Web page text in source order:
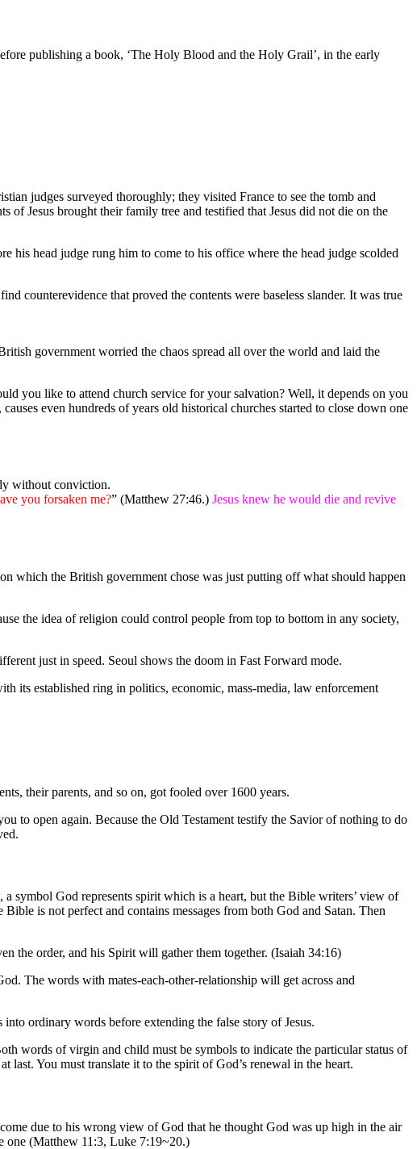
publishing a book, ‘The Holy Blood and the Holy Grail’, in the early
judges surveyed thoroughly; they visited France to see the tomb and
of Jesus brought their family tree and testified that Jesus did not die on the
his head judge rung him to come to his office where the head judge scolded
counterevidence that proved the contents were baseless slander. It was true
government worried the chaos spread all over the world and laid the
you like to attend church service for your salvation? Well, it depends on you
even hundreds of years old historical churches started to close down one
without conviction.
you forsaken me?” (Matthew 27:46.) Jesus knew he would die and revive
which the British government chose was just putting off what should happen
the idea of religion could control people from top to bottom in any society,
just in speed. Seoul shows the doom in Fast Forward mode.
its established ring in politics, economic, mass-media, law enforcement
their parents, and so on, got fooled over 1600 years.
to open again. Because the Old Testament testify the Savior of nothing to do
symbol God represents spirit which is a heart, but the Bible writers’ view of
is not perfect and contains messages from both God and Satan. Then
the order, and his Spirit will gather them together. (Isaiah 34:16)
The words with mates-each-other-relationship will get across and
ordinary words before extending the false story of Jesus.
words of virgin and child must be symbols to indicate the particular status of
last. You must translate it to the spirit of God’s renewal in the heart.
due to his wrong view of God that he thought God was up high in the air
one (Matthew 11:3, Luke 7:19~20.)